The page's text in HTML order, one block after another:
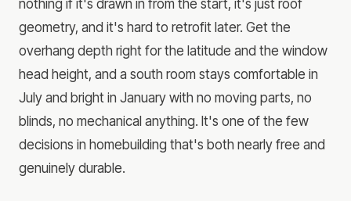
nothing if it's drawn in from the start, it's just roof
geometry, and it's hard to retrofit later. Get the
overhang depth right for the latitude and the window
head height, and a south room stays comfortable in
July and bright in January with no moving parts, no
blinds, no mechanical anything. It's one of the few
decisions in homebuilding that's both nearly free and
genuinely durable.